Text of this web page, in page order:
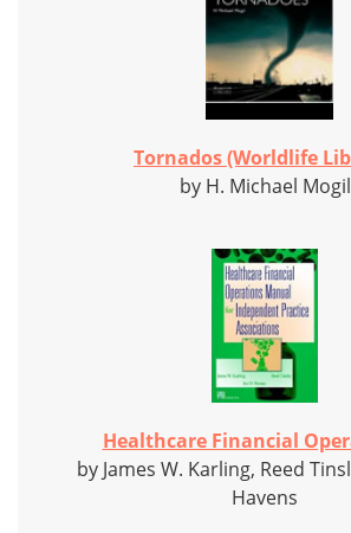
Tornados (Worldlife
by H. Michael Mogil
Healthcare Financial
by James W. Karling, Reed
Havens